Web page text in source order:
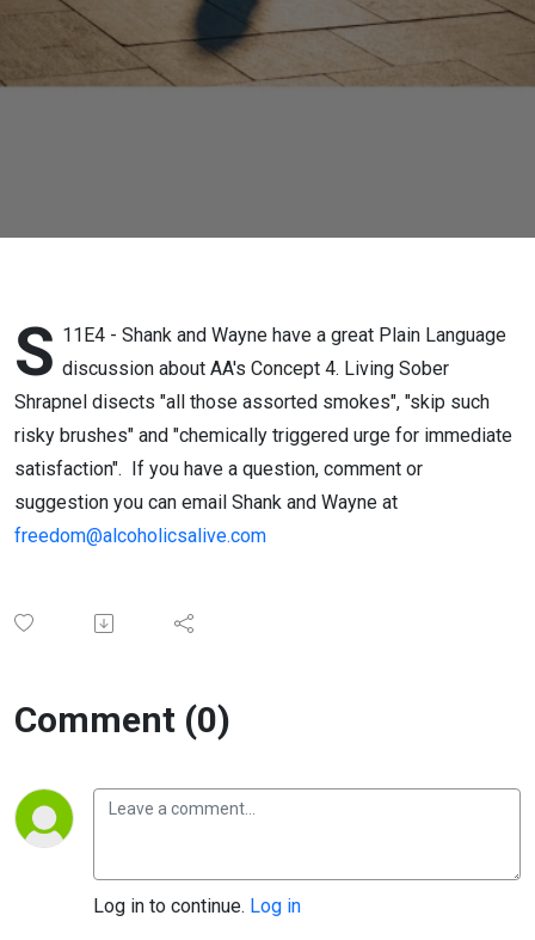
S 11E4 - Shank and Wayne have a great Plain Language
discussion about AA's Concept 4. Living Sober
Shrapnel disects "all those assorted smokes", "skip such
risky brushes" and "chemically triggered urge for immediate
satisfaction". If you have a question, comment or
suggestion you can email Shank and Wayne at
freedom@alcoholicsalive.com
Comment (0)
Log in to continue. Log in